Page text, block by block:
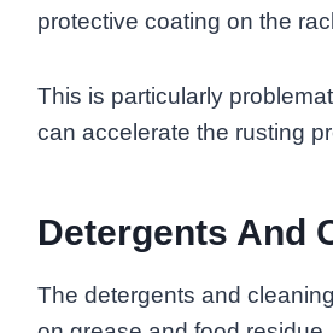
protective coating on the
This is particularly
can accelerate the rusting
Detergents And
The detergents and